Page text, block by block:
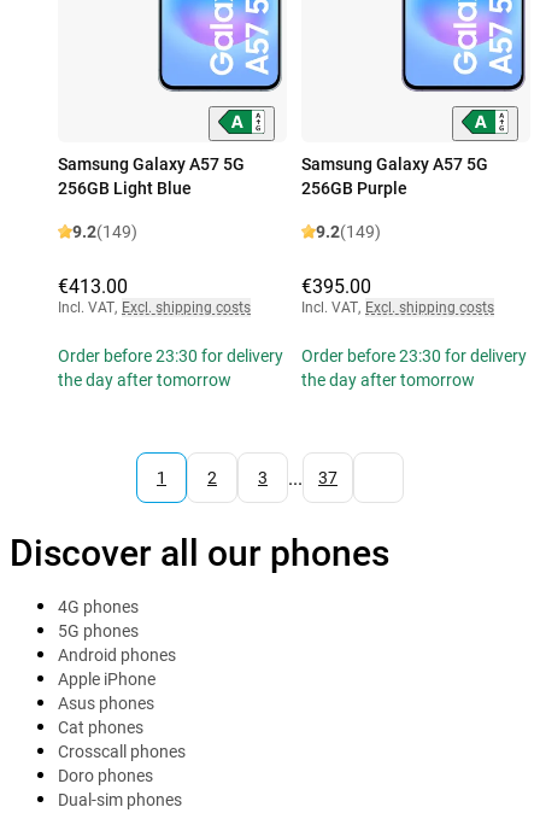
Samsung Galaxy A57 5G
256GB Light Blue
9.2(149)
€413.00
Incl. VAT, Excl. shipping costs
Order before 23:30 for delivery
the day after tomorrow
Samsung Galaxy A57 5G
256GB Purple
9.2(149)
€395.00
Incl. VAT, Excl. shipping costs
Order before 23:30 for delivery
the day after tomorrow
1 2 3 ... 37
Discover all our phones
4G phones
5G phones
Android phones
Apple iPhone
Asus phones
Cat phones
Crosscall phones
Doro phones
Dual-sim phones